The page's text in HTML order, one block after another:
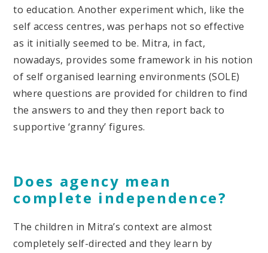
to education. Another experiment which, like the
self access centres, was perhaps not so effective
as it initially seemed to be. Mitra, in fact,
nowadays, provides some framework in his notion
of self organised learning environments (SOLE)
where questions are provided for children to find
the answers to and they then report back to
supportive ‘granny’ figures.
Does agency mean
complete independence?
The children in Mitra’s context are almost
completely self-directed and they learn by